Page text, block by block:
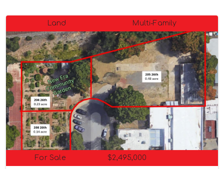
Land Multi-Family
For Sale $2,495,000